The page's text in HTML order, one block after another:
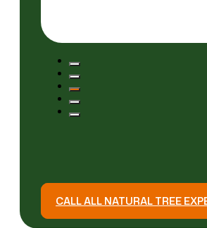
CALL ALL NATURAL TREE